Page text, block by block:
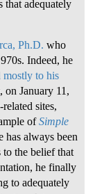
that adequately
Ph.D. who
Indeed, he
mostly to his
on January 11,
sites,
ofSimple
has always been
to the belief that
he finally
to adequately